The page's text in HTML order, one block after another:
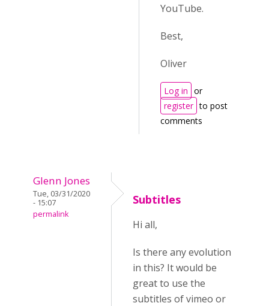
YouTube.
Best,
Oliver
Log in or
register to post
comments
Glenn Jones
Tue, 03/31/2020
- 15:07
permalink
Subtitles
Hi all,
Is there any evolution
in this? It would be
great to use the
subtitles of vimeo or